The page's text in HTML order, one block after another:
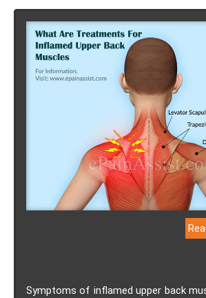
Symptoms of inflamed upper back